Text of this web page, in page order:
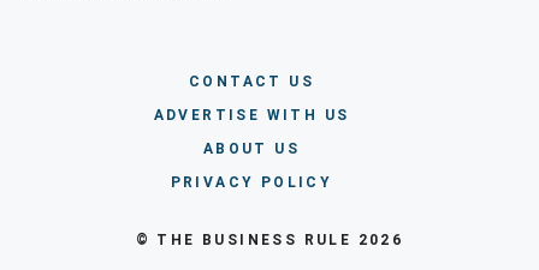
CONTACT US
ADVERTISE WITH US
ABOUT US
PRIVACY POLICY
© THE BUSINESS RULE 2026